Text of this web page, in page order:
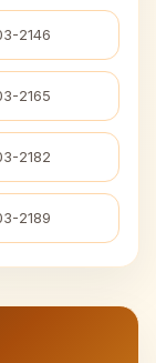
2146
2165
2182
2189